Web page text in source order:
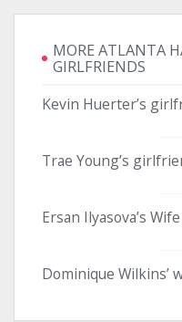
MORE ATLANTA
GIRLFRIENDS
Kevin Huerter’s
Trae Young’s
Ersan Ilyasova’s
Dominique Wilkins’